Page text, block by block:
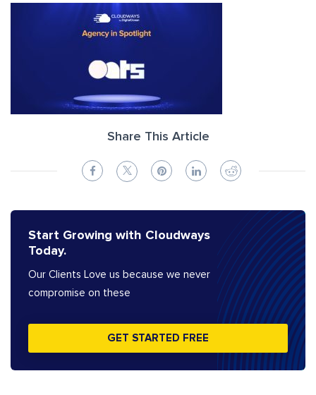
Share This Article
Start Growing with Cloudways
Today.
Our Clients Love us because we never
compromise on these
GET STARTED FREE